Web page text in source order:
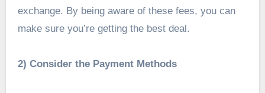
exchange. By being aware of these fees, you can
make sure you’re getting the best deal.
2) Consider the Payment Methods